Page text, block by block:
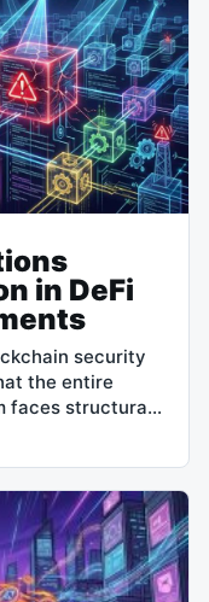
in DeFi
security
the entire
faces structural
artificial